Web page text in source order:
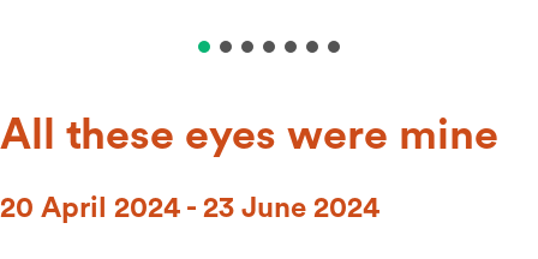
All these eyes were mine
20 April 2024 - 23 June 2024